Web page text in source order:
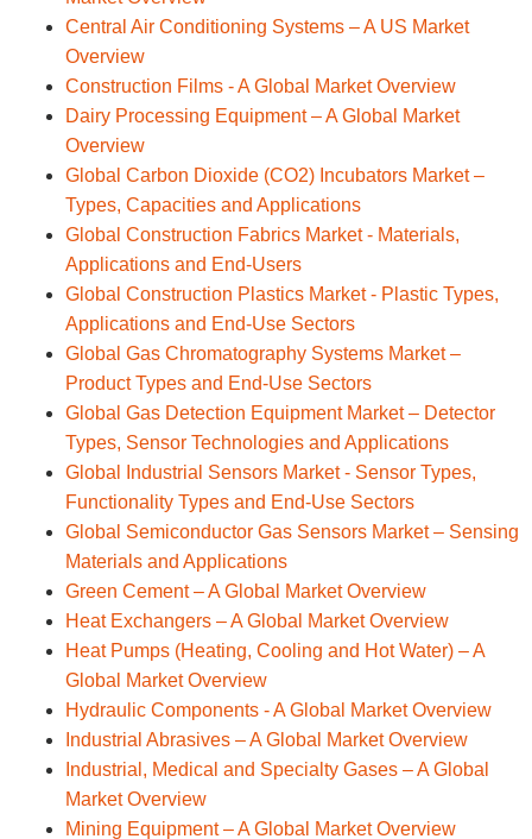
Central Air Conditioning Systems – A US Market
Overview
Construction Films - A Global Market Overview
Dairy Processing Equipment – A Global Market
Overview
Global Carbon Dioxide (CO2) Incubators Market –
Types, Capacities and Applications
Global Construction Fabrics Market - Materials,
Applications and End-Users
Global Construction Plastics Market - Plastic Types,
Applications and End-Use Sectors
Global Gas Chromatography Systems Market –
Product Types and End-Use Sectors
Global Gas Detection Equipment Market – Detector
Types, Sensor Technologies and Applications
Global Industrial Sensors Market - Sensor Types,
Functionality Types and End-Use Sectors
Global Semiconductor Gas Sensors Market – Sensing
Materials and Applications
Green Cement – A Global Market Overview
Heat Exchangers – A Global Market Overview
Heat Pumps (Heating, Cooling and Hot Water) – A
Global Market Overview
Hydraulic Components - A Global Market Overview
Industrial Abrasives – A Global Market Overview
Industrial, Medical and Specialty Gases – A Global
Market Overview
Mining Equipment – A Global Market Overview